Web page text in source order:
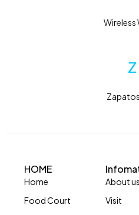
Wireless
Z
HOME
Home
Food Court
About us
Visit